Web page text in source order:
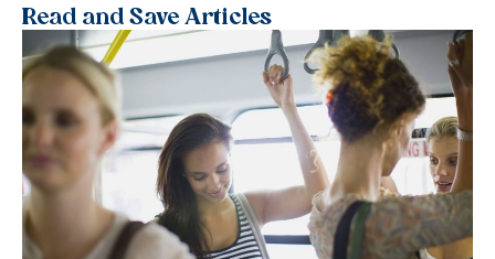
Read and Save Articles